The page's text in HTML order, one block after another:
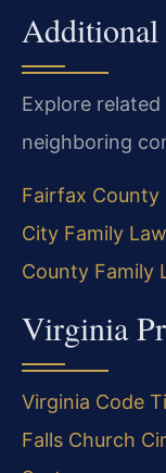
Additional
Explore
neighboring
Fairfax County
City Family
County Family
Virginia
Virginia Code
Falls Church